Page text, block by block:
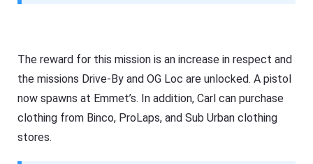
The reward for this mission is an increase in respect and
the missions Drive-By and OG Loc are unlocked. A pistol
now spawns at Emmet’s. In addition, Carl can purchase
clothing from Binco, ProLaps, and Sub Urban clothing
stores.